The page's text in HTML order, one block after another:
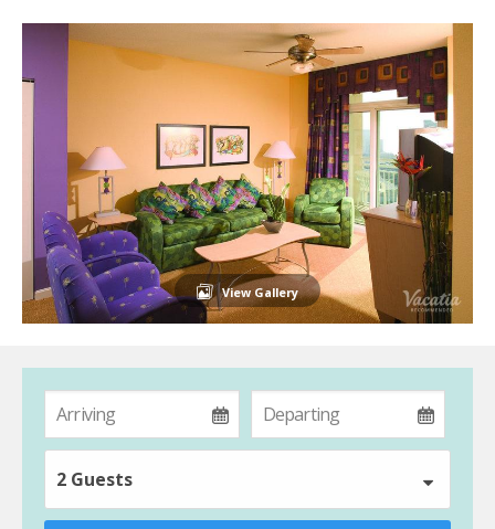
View Gallery
2 Guests